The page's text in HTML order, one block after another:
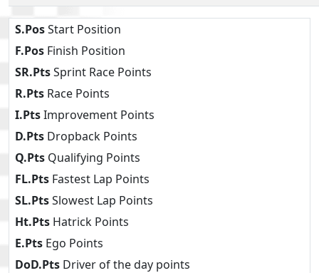
S.PosStart Position
F.Pos Finish Position
SR.PtsSprint Race Points
R.Pts Race Points
I.PtsImprovement Points
D.Pts Dropback Points
Q.Pts Qualifying Points
FL.Pts Fastest Lap Points
SL.PtsSlowest Lap Points
Ht.Pts Hatrick Points
E.Pts Ego Points
DoD.Pts Driver of the day points